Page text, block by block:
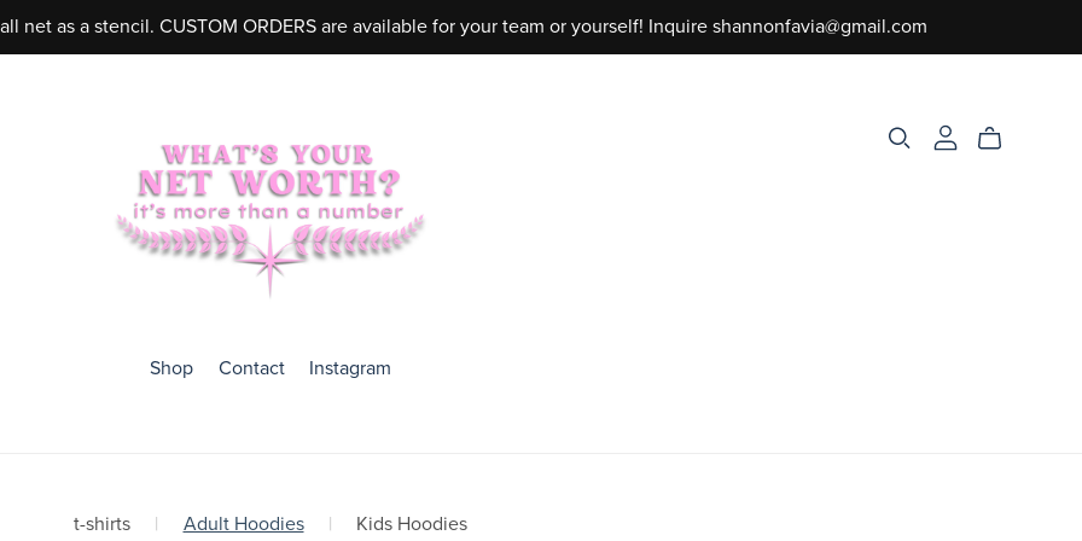
net as a stencil. CUSTOM ORDERS are available for your team or yourself! Inquire shannonfavia@gmail.com
Shop Contact Instagram
t-shirts | Adult Hoodies | Kids Hoodies